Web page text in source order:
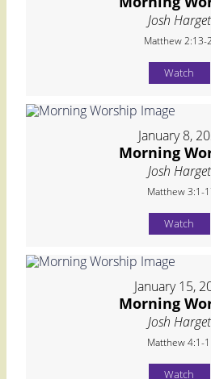
Josh
Matthew 2:13-
Watch
January 8,
Morning
Josh
Matthew 3:1-
Watch
January 15,
Morning
Josh
Matthew 4:1-
Watch